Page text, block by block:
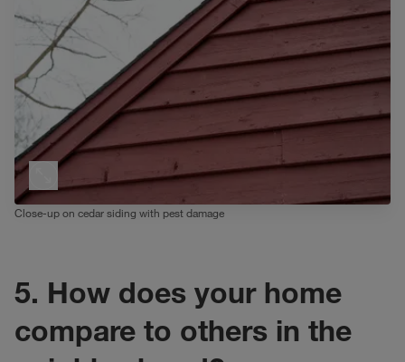
Close-up on cedar siding with pest damage
5. How does your home
compare to others in the